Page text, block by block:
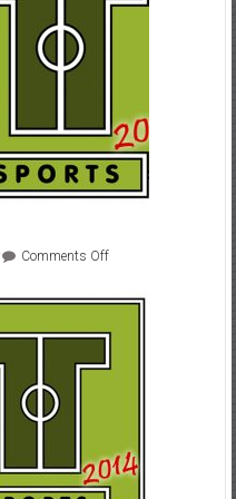
Comments Offon
like
other